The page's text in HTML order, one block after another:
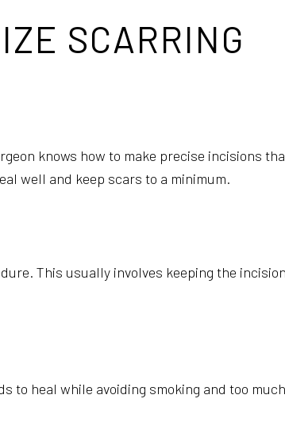
SCARRING
knows how to make precise incisions
well and keep scars to a minimum.
This usually involves keeping the incision
to heal while avoiding smoking and too